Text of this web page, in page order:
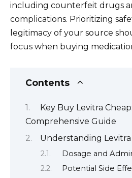
including counterfeit drugs
complications. Prioritizing
legitimacy of your source
focus when buying
Contents
Key Buy Levitra
Comprehensive Guide
Understanding Levitra
Dosage and
Potential Side